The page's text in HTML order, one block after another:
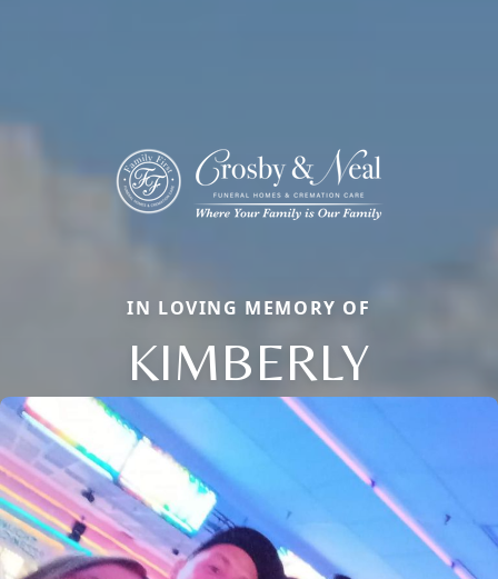
IN LOVING MEMORY OF
KIMBERLY